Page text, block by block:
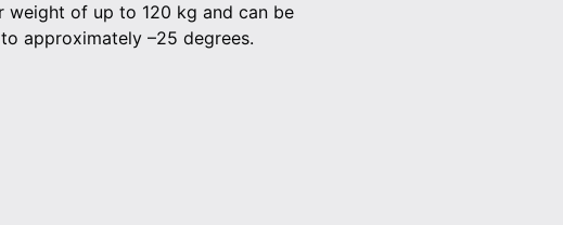
weight of up to 120 kg and can be
approximately –25 degrees.